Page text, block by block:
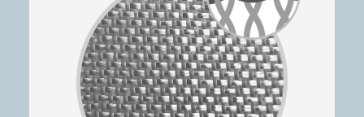
Fins and fin boxes
Deco